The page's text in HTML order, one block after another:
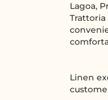
Lagoa,
Linen